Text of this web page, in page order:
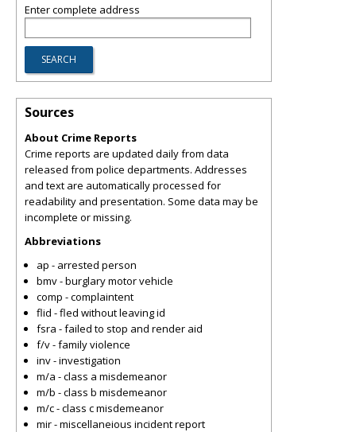
Enter complete address
Sources
About Crime Reports
Crime reports are updated daily from data
released from police departments. Addresses
and text are automatically processed for
readability and presentation. Some data may be
incomplete or missing.
Abbreviations
ap - arrested person
bmv - burglary motor vehicle
comp - complaintent
flid - fled without leaving id
fsra - failed to stop and render aid
f/v - family violence
inv - investigation
m/a - class a misdemeanor
m/b - class b misdemeanor
m/c - class c misdemeanor
mir - miscellaneious incident report